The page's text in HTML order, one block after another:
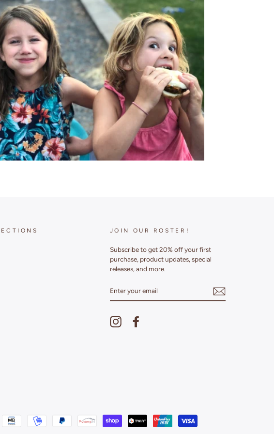
JOIN OUR ROSTER!
Subscribe to get 20% off your first
purchase, product updates, special
releases, and more.
YOUR
EMAIL
Instagram